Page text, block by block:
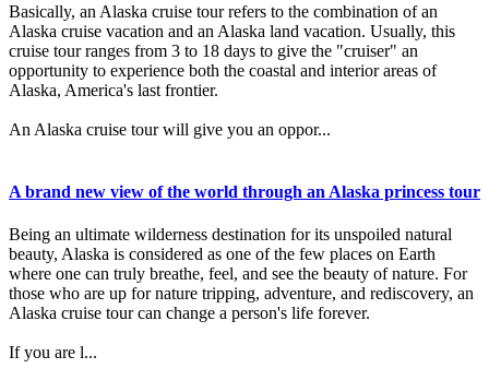
Basically, an Alaska cruise tour refers to the combination of an
Alaska cruise vacation and an Alaska land vacation. Usually, this
cruise tour ranges from 3 to 18 days to give the "cruiser" an
opportunity to experience both the coastal and interior areas of
Alaska, America's last frontier.
An Alaska cruise tour will give you an oppor...
A brand new view of the world through an Alaska princess tour
Being an ultimate wilderness destination for its unspoiled natural
beauty, Alaska is considered as one of the few places on Earth
where one can truly breathe, feel, and see the beauty of nature. For
those who are up for nature tripping, adventure, and rediscovery, an
Alaska cruise tour can change a person's life forever.
If you are l...